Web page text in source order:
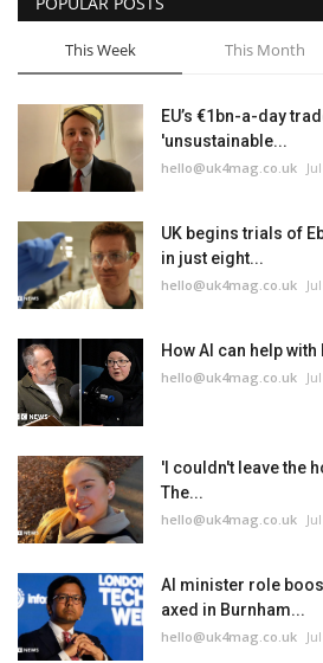
This Week This Month
EU’s €1bn-a-day
'unsustainable...
hello@uk4mag.co.uk
UK begins trials of
in just eight...
hello@uk4mag.co.uk
How AI can help
hello@uk4mag.co.uk
'I couldn't leave the
The...
hello@uk4mag.co.uk
AI minister role
axed in Burnham...
hello@uk4mag.co.uk